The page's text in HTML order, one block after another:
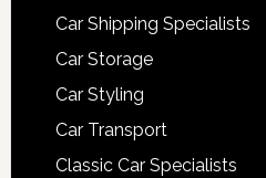
Car Shipping Specialists
Car Storage
Car Styling
Car Transport
Classic Car Specialists